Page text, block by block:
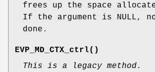
frees up the space
If the argument is NULL,
done.
EVP_MD_CTX_ctrl()
This is a legacy method.